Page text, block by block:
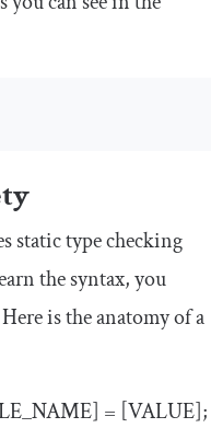
static type checking
the syntax, you
is the anatomy of a
= [VALUE];